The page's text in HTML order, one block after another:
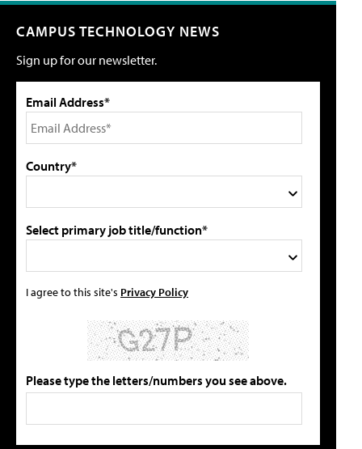
CAMPUS TECHNOLOGY NEWS
Sign up for our newsletter.
Email Address*
Country*
Select primary job title/function*
I agree to this site's Privacy Policy
Please type the letters/numbers you see above.